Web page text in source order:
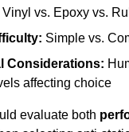
Vinyl vs. Epoxy vs.
Simple vs.
Considerations:
affecting choice
evaluate both